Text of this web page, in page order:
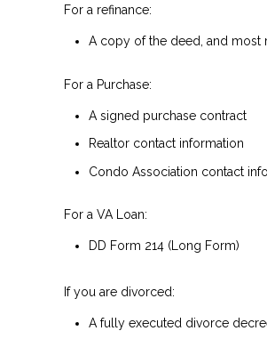
For a refinance:
A copy of the deed, and most
For a Purchase:
A signed purchase contract
Realtor contact information
Condo Association contact
For a VA Loan:
DD Form 214 (Long Form)
If you are divorced:
A fully executed divorce